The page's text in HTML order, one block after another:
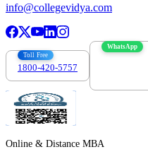
info@collegevidya.com
Toll Free
1800-420-5757
WhatsApp
Online & Distance MBA